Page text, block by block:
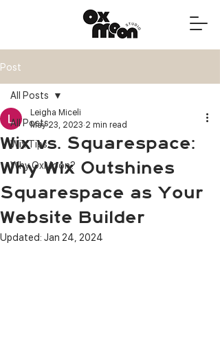
Post
All Posts
Wix Tips
Why OxMoon?
All Posts
Wix vs. Squarespace:
Why Wix Outshines
Squarespace as Your
Website Builder
Leigha Miceli
May 23, 2023 2 min read
Updated: Jan 24, 2024